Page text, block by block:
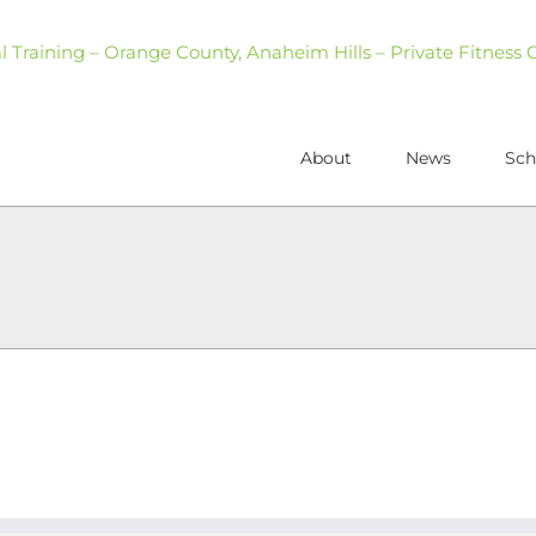
About News